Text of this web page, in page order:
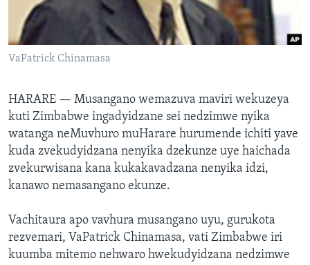
TITEVEREYI
VaPatrick Chinamasa
HARARE — Musangano wemazuva maviri wekuzeya
kuti Zimbabwe ingadyidzane sei nedzimwe nyika
watanga neMuvhuro muHarare hurumende ichiti yave
kuda zvekudyidzana nenyika dzekunze uye haichada
zvekurwisana kana kukakavadzana nenyika idzi,
kanawo nemasangano ekunze.
Vachitaura apo vavhura musangano uyu, gurukota
rezvemari, VaPatrick Chinamasa, vati Zimbabwe iri
kuumba mitemo nehwaro hwekudyidzana nedzimwe